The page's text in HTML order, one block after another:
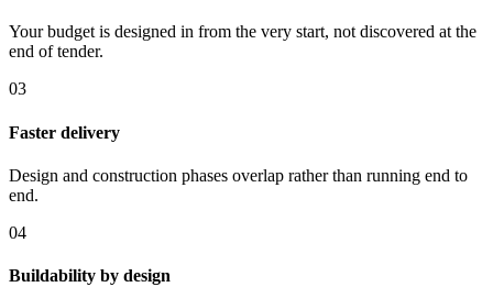
Your budget is designed in from the very start, not discovered at the
end of tender.
03
Faster delivery
Design and construction phases overlap rather than running end to
end.
04
Buildability by design